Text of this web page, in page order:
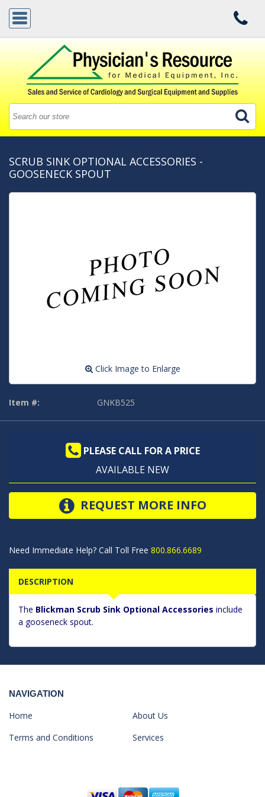
SCRUB SINK OPTIONAL ACCESSORIES -
GOOSENECK SPOUT
Click Image to Enlarge
Item #: GNKB525
PLEASE CALL FOR A PRICE
AVAILABLE NEW
REQUEST MORE INFO
Need Immediate Help? Call Toll Free 800.866.6689
DESCRIPTION
The Blickman Scrub Sink Optional Accessories include
a gooseneck spout.
NAVIGATION
Home
About Us
Terms and Conditions
Services